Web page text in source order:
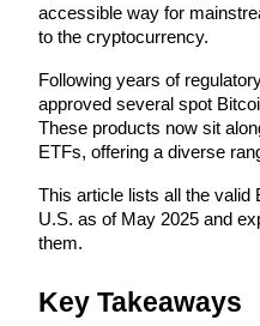
COIN-M Futures
Cryptocurrency Futures
TradFi
Derivatives for stocks,
accessible way for
to the cryptocurrency.
Following years of
approved several spot
These products now sit
ETFs, offering a diverse
This article lists all the valid
U.S. as of May 2025 and
them.
Key Takeaways